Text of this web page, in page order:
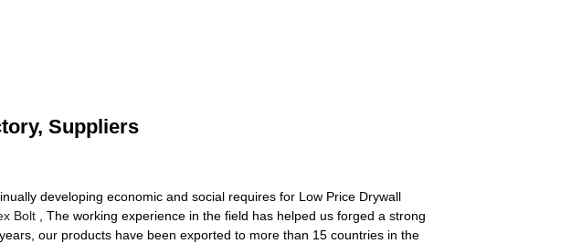
Suppliers
developing economic and social requires for Low Price Drywall
Bolt , The working experience in the field has helped us forged a strong
our products have been exported to more than 15 countries in the